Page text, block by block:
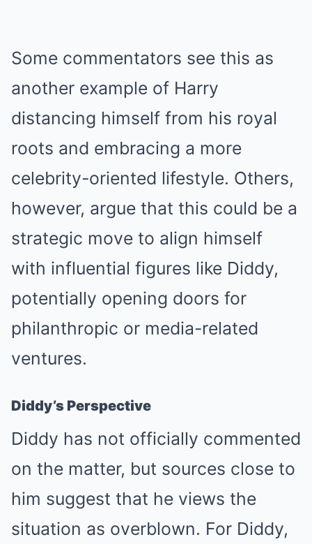
Some commentators see this as
another example of Harry
distancing himself from his royal
roots and embracing a more
celebrity-oriented lifestyle. Others,
however, argue that this could be a
strategic move to align himself
with influential figures like Diddy,
potentially opening doors for
philanthropic or media-related
ventures.
Diddy’s Perspective
Diddy has not officially commented
on the matter, but sources close to
him suggest that he views the
situation as overblown. For Diddy,